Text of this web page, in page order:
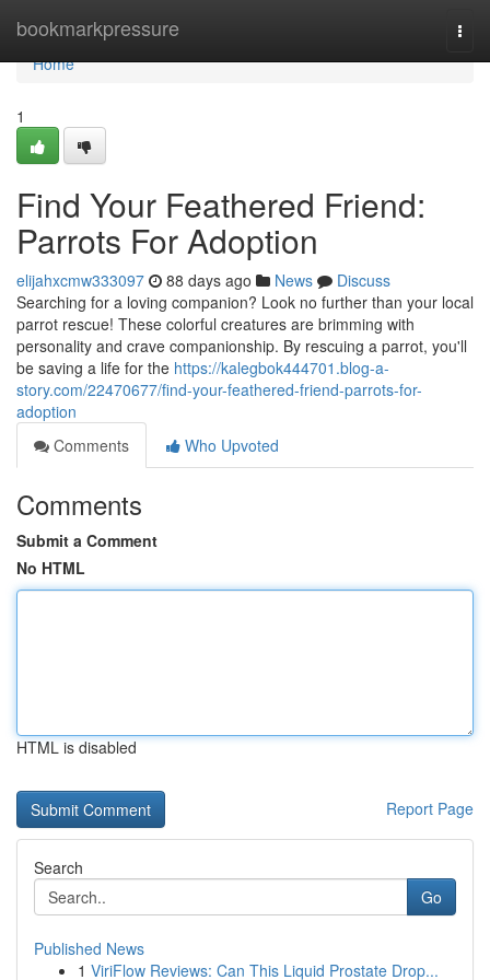
bookmarkpressure
Home
Home
1
Find Your Feathered Friend:
Parrots For Adoption
elijahxcmw333097 88 days ago News
Discuss
Searching for a loving companion? Look no further than your local
parrot rescue! These colorful creatures are brimming with
personality and crave companionship. By rescuing a parrot, you'll
be saving a life for the https://kalegbok444701.blog-a-
story.com/22470677/find-your-feathered-friend-parrots-for-
adoption
Comments
Who Upvoted
Comments
Submit a Comment
No HTML
HTML is disabled
Report Page
Search
Go
Published News
1 ViriFlow Reviews: Can This Liquid Prostate Drop...